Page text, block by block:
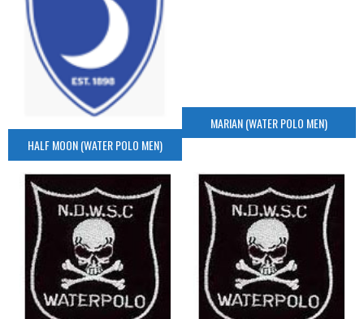
HALF MOON (WATER POLO MEN)
MARIAN (WATER POLO MEN)